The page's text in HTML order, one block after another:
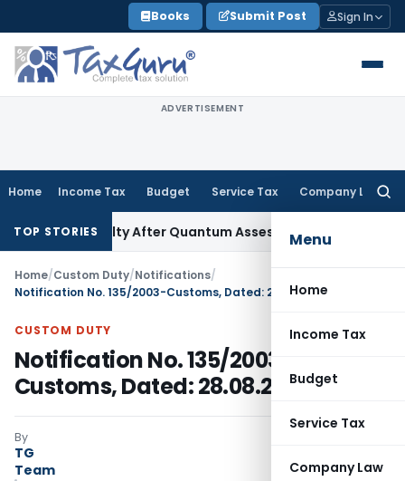
to
content
Books Submit Post Sign In
ADVERTISEMENT
Home Income Tax Budget Service Tax Company Law
Menu
Home
Income Tax
Budget
Service Tax
Company Law
TOP STORIES
Penalty After Quantum Assessment Was Quashed –
Home/Custom Duty/Notifications/
Notification No. 135/2003-Customs, Dated: 28.08.2003
CUSTOM DUTY
Notification No. 135/2003-
Customs, Dated: 28.08.2003
By
TG
Team